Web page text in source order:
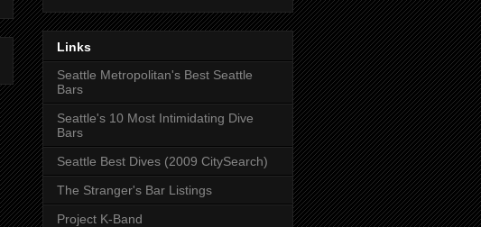
Links
Seattle Metropolitan's Best Seattle
Bars
Seattle's 10 Most Intimidating Dive
Bars
Seattle Best Dives (2009 CitySearch)
The Stranger's Bar Listings
Project K-Band